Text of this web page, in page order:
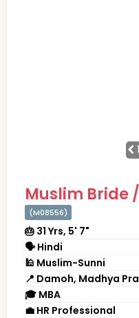
1
Muslim Bride
(M08556)
🎂 31 Yrs, 5' 7"
🗣 Hindi
🕌 Muslim-Sunni
📍 Damoh, Madhya
🎓 MBA
💼 HR Professional